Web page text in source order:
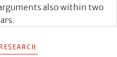
also within two
RESEARCH